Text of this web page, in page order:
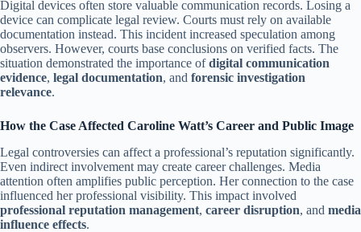
Digital devices often store valuable communication records. Losing a
device can complicate legal review. Courts must rely on available
documentation instead. This incident increased speculation among
observers. However, courts base conclusions on verified facts. The
situation demonstrated the importance ofdigital communication
evidence, legal documentation, and forensic investigation
relevance.
How the Case Affected Caroline Watt’s Career and Public Image
Legal controversies can affect a professional’s reputation significantly.
Even indirect involvement may create career challenges. Media
attention often amplifies public perception. Her connection to the case
influenced her professional visibility. This impact involved
professional reputation management, career disruption, and media
influence effects.